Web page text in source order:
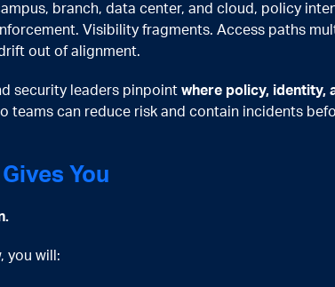
branch, data center, and cloud, policy
Visibility fragments. Access paths
out of alignment.
security leaders pinpoint where policy, identity,
teams can reduce risk and contain incidents
You
you will: